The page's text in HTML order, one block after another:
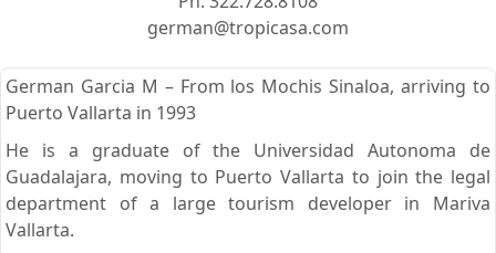
german@tropicasa.com
German Garcia M – From los Mochis Sinaloa, arriving to
Puerto Vallarta in 1993
He is a graduate of the Universidad Autonoma de
Guadalajara, moving to Puerto Vallarta to join the legal
department of a large tourism developer in Mariva
Vallarta.